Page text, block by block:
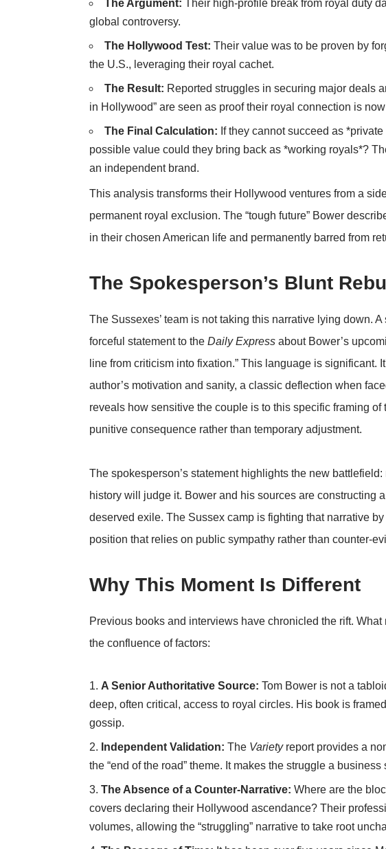
The Argument: Their high-profile break from royal duty
global controversy.
The Hollywood Test: Their value was to be proven by
the U.S., leveraging their royal cachet.
The Result: Reported struggles in securing major deals
in Hollywood” are seen as proof their royal connection is
The Final Calculation: If they cannot succeed as
possible value could they bring back as *working royals*?
an independent brand.
This analysis transforms their Hollywood ventures from a
permanent royal exclusion. The “tough future” Bower
in their chosen American life and permanently barred from
The Spokesperson’s Blunt
The Sussexes’ team is not taking this narrative lying down.
forceful statement to the Daily Express about Bower’s
line from criticism into fixation.” This language is significant.
author’s motivation and sanity, a classic deflection when
reveals how sensitive the couple is to this specific framing
punitive consequence rather than temporary adjustment.
The spokesperson’s statement highlights the new
history will judge it. Bower and his sources are constructing
deserved exile. The Sussex camp is fighting that narrative
position that relies on public sympathy rather than counter-
Why This Moment Is Different
Previous books and interviews have chronicled the rift.
the confluence of factors:
A Senior Authoritative Source: Tom Bower is not a
deep, often critical, access to royal circles. His book is
gossip.
Independent Validation: The Varietyreport provides a
the “end of the road” theme. It makes the struggle a
The Absence of a Counter-Narrative: Where are the
covers declaring their Hollywood ascendance? Their
volumes, allowing the “struggling” narrative to take root